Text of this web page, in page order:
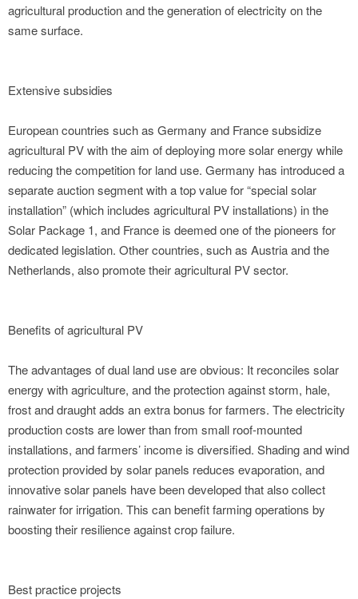
agricultural production and the generation of electricity on the
same surface.
Extensive subsidies
European countries such as Germany and France subsidize
agricultural PV with the aim of deploying more solar energy while
reducing the competition for land use. Germany has introduced a
separate auction segment with a top value for “special solar
installation” (which includes agricultural PV installations) in the
Solar Package 1, and France is deemed one of the pioneers for
dedicated legislation. Other countries, such as Austria and the
Netherlands, also promote their agricultural PV sector.
Benefits of agricultural PV
The advantages of dual land use are obvious: It reconciles solar
energy with agriculture, and the protection against storm, hale,
frost and draught adds an extra bonus for farmers. The electricity
production costs are lower than from small roof-mounted
installations, and farmers’ income is diversified. Shading and wind
protection provided by solar panels reduces evaporation, and
innovative solar panels have been developed that also collect
rainwater for irrigation. This can benefit farming operations by
boosting their resilience against crop failure.
Best practice projects